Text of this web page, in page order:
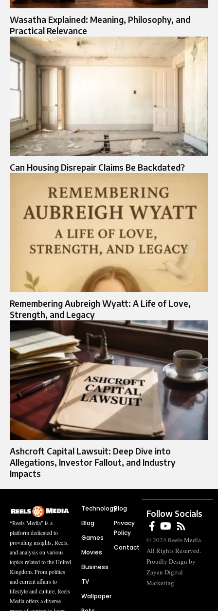
Wasatha Explained: Meaning, Philosophy, and
Practical Relevance
Can Housing Disrepair Claims Be Backdated?
Remembering Aubreigh Wyatt: A Life of Love,
Strength, and Legacy
Ashcroft Capital Lawsuit: Deep Dive into
Allegations, Investor Fallout, and Industry
Impacts
“Reels Media” is a
platform dedicated to
providing insights, Reels,
and analysis on various
topics related to the United
Kingdom. From politics
and current affairs to
lifestyle and culture, Reels
Media offers a diverse
Technology
Blog
Games
Movies
Business
TV
Wallpaper
Blog
Privacy
Policy
Contact
Follow Socials
© 2024 Reels Media.
All Rights Reserved.
Proudly Design by
Zayan Digital
Marketing